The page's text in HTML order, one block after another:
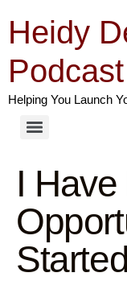
Heidy
Helping You Launch
I